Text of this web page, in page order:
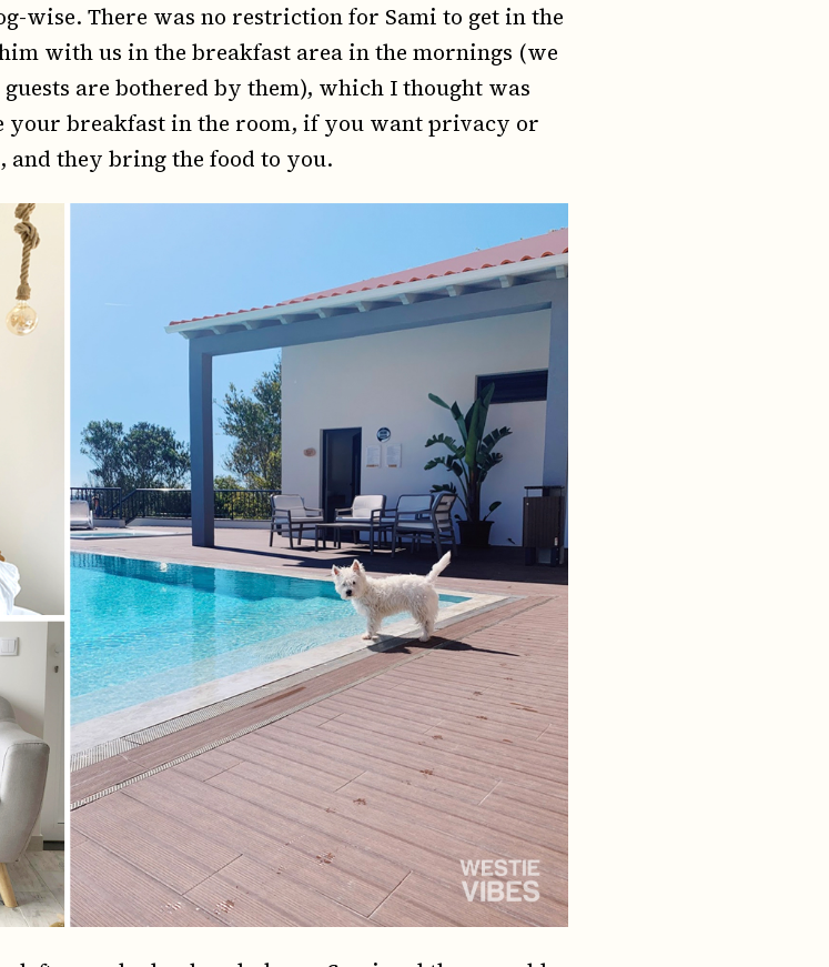
wise. There was no restriction for Sami to get in the
with us in the breakfast area in the mornings (we
are bothered by them), which I thought was
your breakfast in the room, if you want privacy or
and they bring the food to you.